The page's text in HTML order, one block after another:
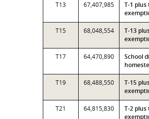
T13 67,407,985
T-1
T15 68,048,554
T-13
T17 64,470,890
School
T19 68,488,550
T-15
T21 64,815,830
T-2